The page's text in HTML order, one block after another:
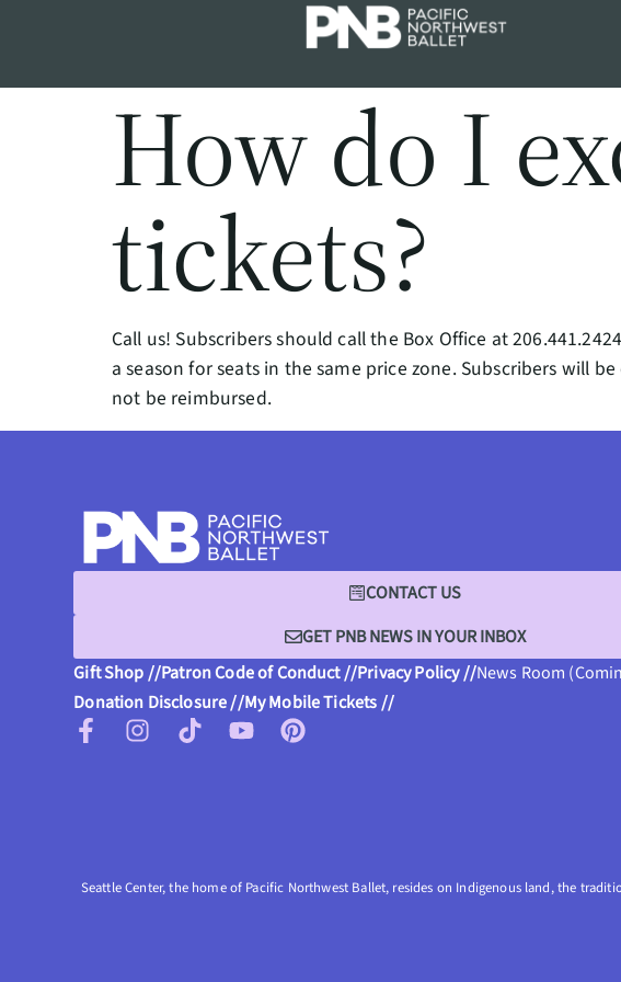
How do I
tickets?
Call us! Subscribers should call the Box Office at
a season for seats in the same price zone. Subscribers will
not be reimbursed.
CONTACT US
GET PNB NEWS IN YOUR INBOX
Gift Shop //Patron Code of Conduct //Privacy Policy //News Room
Donation Disclosure //My Mobile Tickets //
Seattle Center, the home of Pacific Northwest Ballet, resides on Indigenous land, the